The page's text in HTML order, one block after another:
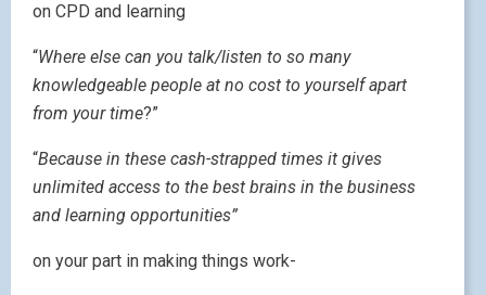
on CPD and learning
“Where else can you talk/listen to so many
knowledgeable people at no cost to yourself apart
from your time?”
“Because in these cash-strapped times it gives
unlimited access to the best brains in the business
and learning opportunities”
on your part in making things work-